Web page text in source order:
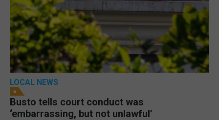
LOCAL NEWS
Busto tells court conduct was
‘embarrassing, but not unlawful’